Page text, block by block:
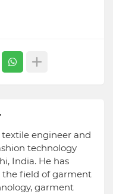
textile engineer and
technology
India. He has
the field of garment
garment